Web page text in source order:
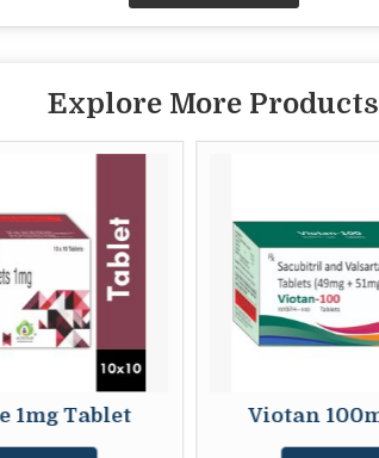
Explore More Products
Viotan 100mg Tablet